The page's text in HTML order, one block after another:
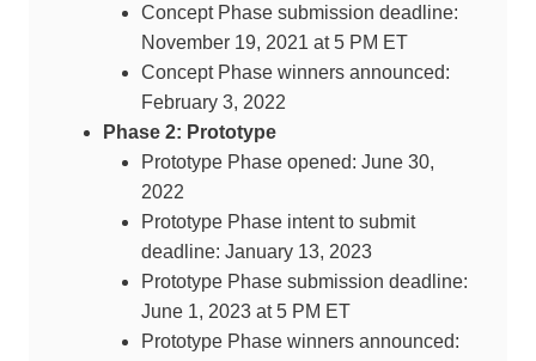
Concept Phase submission deadline:
November 19, 2021 at 5 PM ET
Concept Phase winners announced:
February 3, 2022
Phase 2: Prototype
Prototype Phase opened: June 30,
2022
Prototype Phase intent to submit
deadline: January 13, 2023
Prototype Phase submission deadline:
June 1, 2023 at 5 PM ET
Prototype Phase winners announced: